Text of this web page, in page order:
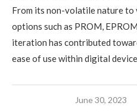
From its non-volatile nature
options such as PROM,
iteration has contributed
ease of use within digital
June 30, 2023